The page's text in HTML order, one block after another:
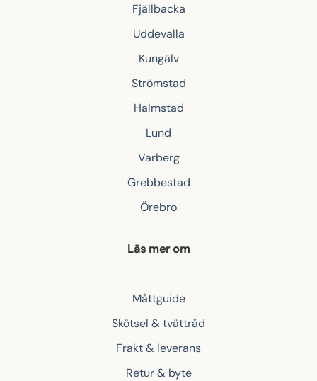
Fjällbacka
Uddevalla
Kungälv
Strömstad
Halmstad
Lund
Varberg
Grebbestad
Örebro
Läs mer om
Måttguide
Skötsel & tvättråd
Frakt & leverans
Retur & byte